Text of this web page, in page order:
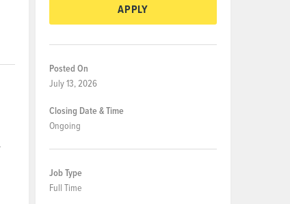
APPLY
Posted On
July 13, 2026
Closing Date & Time
Ongoing
Job Type
Full Time